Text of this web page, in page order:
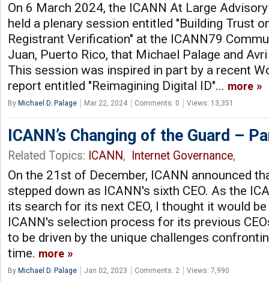
On 6 March 2024, the ICANN At Large
held a plenary session entitled "Building Trust
Registrant Verification" at the ICANN79
Juan, Puerto Rico, that Michael Palage and
This session was inspired in part by a recent
report entitled "Reimagining Digital ID"... more
By Michael D. Palage Mar 22, 2024 Comments: 0 Views: 13,351
ICANN’s Changing of the Guard –
Related Topics: ICANN, Internet Governance,
On the 21st of December, ICANN announced
stepped down as ICANN's sixth CEO. As the
its search for its next CEO, I thought it would
ICANN's selection process for its previous
to be driven by the unique challenges
time. more
By Michael D. Palage Jan 02, 2023 Comments: 2 Views: 7,990